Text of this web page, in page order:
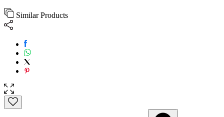
Similar Products